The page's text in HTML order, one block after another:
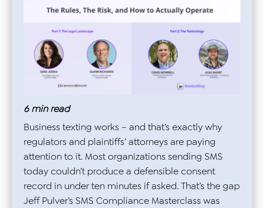
6 min read
Business texting works – and that’s exactly why
regulators and plaintiffs’ attorneys are paying
attention to it. Most organizations sending SMS
today couldn’t produce a defensible consent
record in under ten minutes if asked. That’s the gap
Jeff Pulver’s SMS Compliance Masterclass was